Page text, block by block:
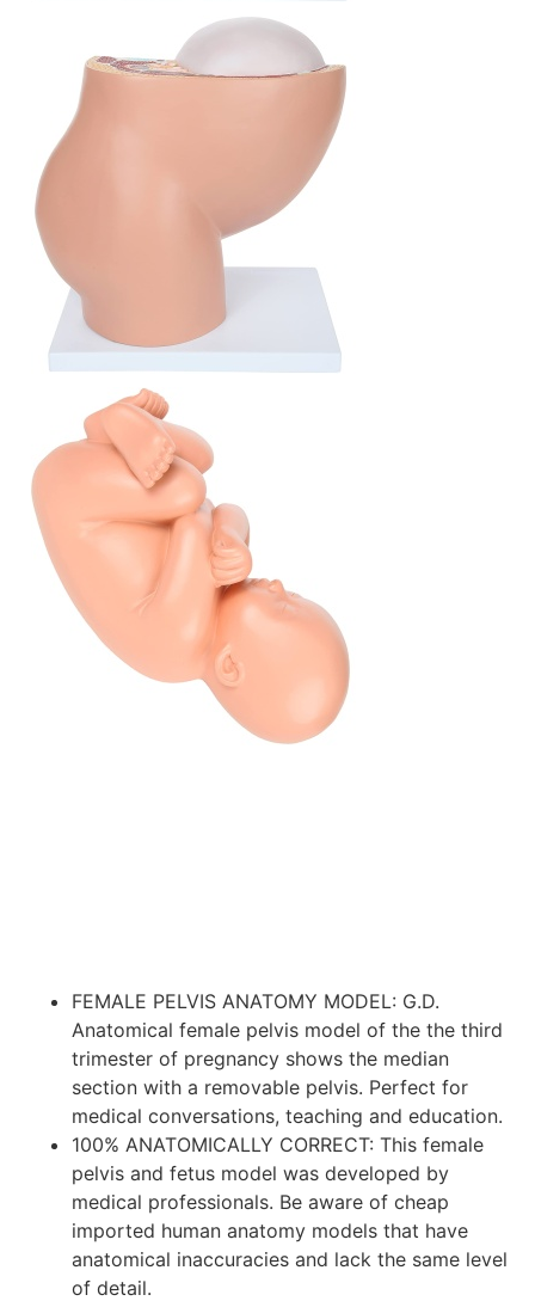
FEMALE PELVIS ANATOMY MODEL: G.D.
Anatomical female pelvis model of the the third
trimester of pregnancy shows the median
section with a removable pelvis. Perfect for
medical conversations, teaching and education.
100% ANATOMICALLY CORRECT: This female
pelvis and fetus model was developed by
medical professionals. Be aware of cheap
imported human anatomy models that have
anatomical inaccuracies and lack the same level
of detail.